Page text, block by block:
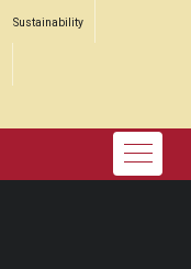
Sustainability